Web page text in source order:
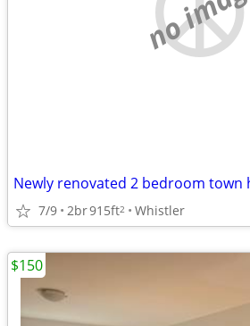
7/9 2br915ft2 Whistler
$150